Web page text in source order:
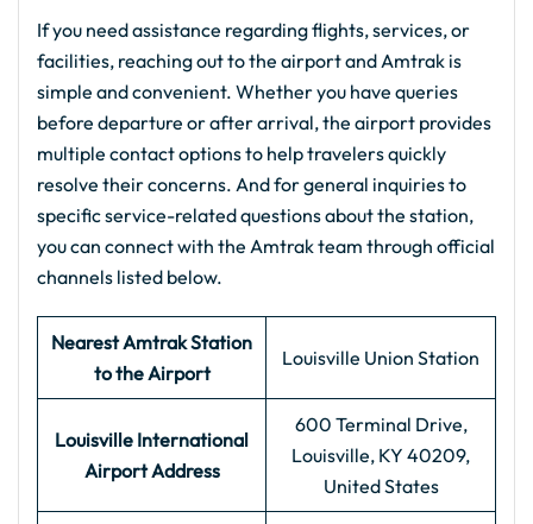
If you need assistance regarding flights, services, or
facilities, reaching out to the airport and Amtrak is
simple and convenient. Whether you have queries
before departure or after arrival, the airport provides
multiple contact options to help travelers quickly
resolve their concerns. And for general inquiries to
specific service-related questions about the station,
you can connect with the Amtrak team through official
channels listed below.
Nearest Amtrak Station
to the Airport
Louisville Union Station
Louisville International
Airport Address
600 Terminal Drive,
Louisville, KY 40209,
United States